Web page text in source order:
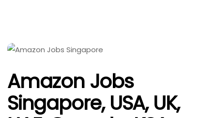
Amazon Jobs
Singapore, USA, UK,